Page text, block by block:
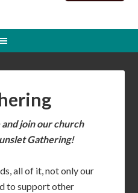
join our church
Gathering!
all of it, not only our
to support other